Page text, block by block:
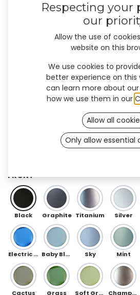
FRONT
Black Graphite Titanium Silver
Electric Blue Baby Blue Sky Mint
Cactus Grass Soft Green Champagne
Respecting your
our
Allow the use of
website on this
We use cookies to
better experience on this
can learn more about
how we use them in our
Allow all
Only allow essential